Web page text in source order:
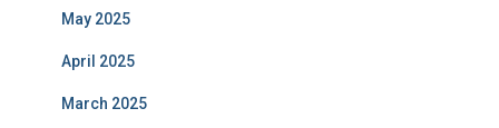
May 2025
April 2025
March 2025